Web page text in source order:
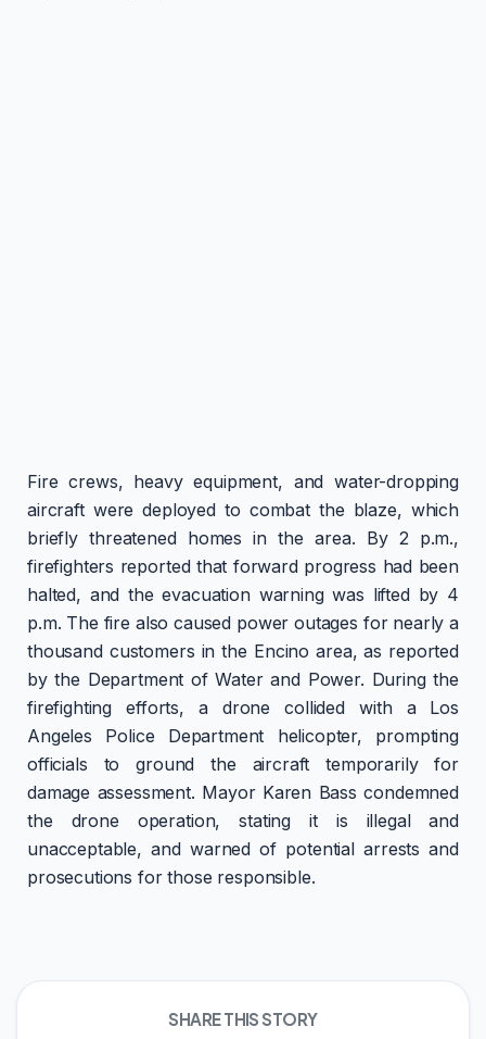
Fire crews, heavy equipment, and water-dropping
aircraft were deployed to combat the blaze, which
briefly threatened homes in the area. By 2 p.m.,
firefighters reported that forward progress had been
halted, and the evacuation warning was lifted by 4
p.m. The fire also caused power outages for nearly a
thousand customers in the Encino area, as reported
by the Department of Water and Power. During the
firefighting efforts, a drone collided with a Los
Angeles Police Department helicopter, prompting
officials to ground the aircraft temporarily for
damage assessment. Mayor Karen Bass condemned
the drone operation, stating it is illegal and
unacceptable, and warned of potential arrests and
prosecutions for those responsible.
SHARE THIS STORY